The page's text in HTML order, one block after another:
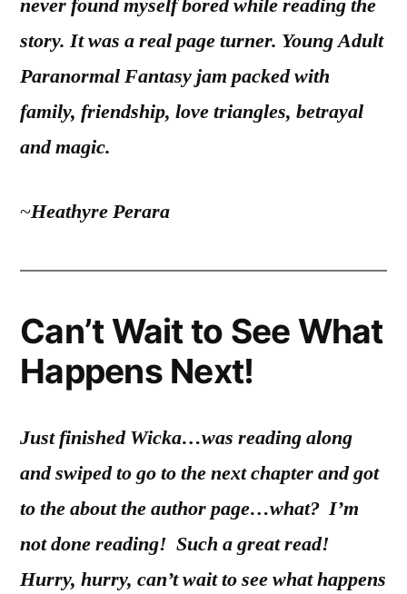
never found myself bored while reading the
story. It was a real page turner. Young Adult
Paranormal Fantasy jam packed with
family, friendship, love triangles, betrayal
and magic.
~Heathyre Perara
Can’t Wait to See What
Happens Next!
Just finished Wicka…was reading along
and swiped to go to the next chapter and got
to the about the author page…what? I’m
not done reading! Such a great read!
Hurry, hurry, can’t wait to see what happens